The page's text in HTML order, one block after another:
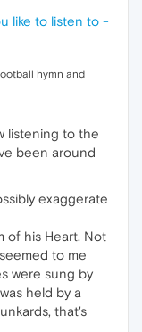
like to listen to -
hymn and
listening to the
been around
exaggerate
of his Heart. Not
to me
were sung by
held by a
that's